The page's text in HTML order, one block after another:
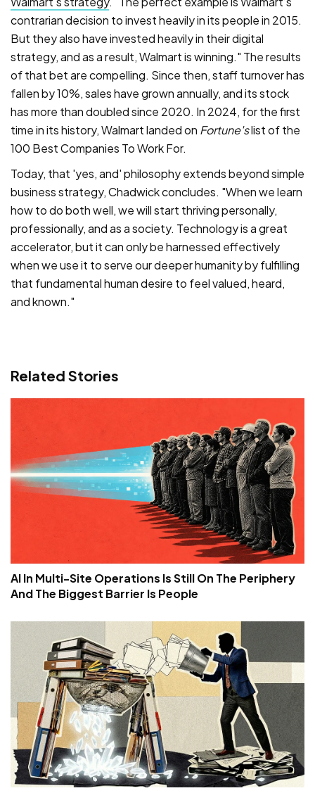
contrarian decision to invest heavily in its people in 2015.
But they also have invested heavily in their digital
strategy, and as a result, Walmart is winning." The results
of that bet are compelling. Since then, staff turnover has
fallen by 10%, sales have grown annually, and its stock
has more than doubled since 2020. In 2024, for the first
time in its history, Walmart landed on Fortune'slist of the
100 Best Companies To Work For.
Today, that 'yes, and' philosophy extends beyond simple
business strategy, Chadwick concludes. "When we learn
how to do both well, we will start thriving personally,
professionally, and as a society. Technology is a great
accelerator, but it can only be harnessed effectively
when we use it to serve our deeper humanity by fulfilling
that fundamental human desire to feel valued, heard,
and known."
Related Stories
AI In Multi-Site Operations Is Still On The Periphery
And The Biggest Barrier Is People